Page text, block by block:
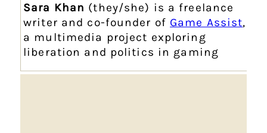
Sara Khan (they/she) is a freelance
writer and co-founder of Game Assist,
a multimedia project exploring
liberation and politics in gaming